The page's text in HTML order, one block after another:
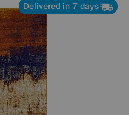
Delivered in 7 days